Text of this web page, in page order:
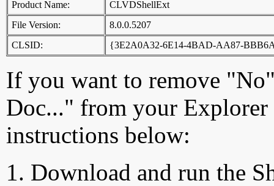
Product Name:
CLVDShellExt
File Version:
8.0.0.5207
CLSID:
{3E2A0A32-6E14-4BAD-AA87-
If you want to remove
Doc..." from your
instructions below:
Download and run the